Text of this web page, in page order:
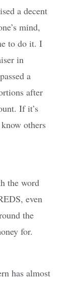
a decent
mind,
to do it. I
in
a
after
If it’s
others
the word
even
the
for.
has almost